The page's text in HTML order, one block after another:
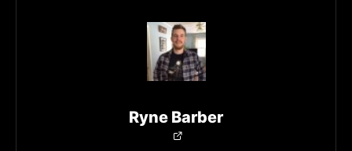
Ryne Barber